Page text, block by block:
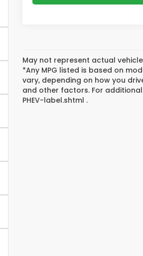
May not represent actual
*Any MPG listed is based on
vary, depending on how you
and other factors. For
PHEV-label.shtml .